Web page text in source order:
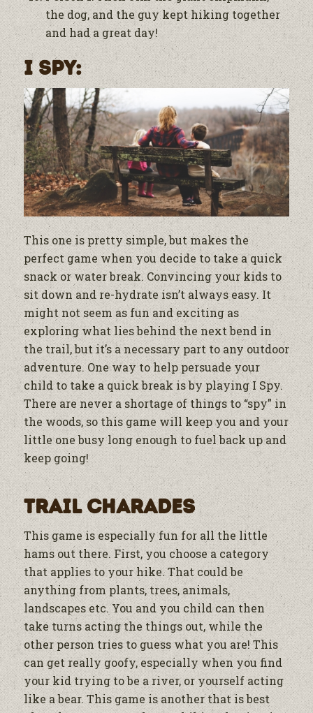
the dog, and the guy kept hiking together
and had a great day!
I Spy:
This one is pretty simple, but makes the
perfect game when you decide to take a quick
snack or water break. Convincing your kids to
sit down and re-hydrate isn’t always easy. It
might not seem as fun and exciting as
exploring what lies behind the next bend in
the trail, but it’s a necessary part to any outdoor
adventure. One way to help persuade your
child to take a quick break is by playing I Spy.
There are never a shortage of things to “spy” in
the woods, so this game will keep you and your
little one busy long enough to fuel back up and
keep going!
Trail Charades
This game is especially fun for all the little
hams out there. First, you choose a category
that applies to your hike. That could be
anything from plants, trees, animals,
landscapes etc. You and you child can then
take turns acting the things out, while the
other person tries to guess what you are! This
can get really goofy, especially when you find
your kid trying to be a river, or yourself acting
like a bear. This game is another that is best